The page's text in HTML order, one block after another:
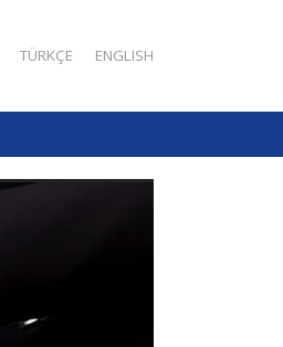
TÜRKÇE ENGLISH